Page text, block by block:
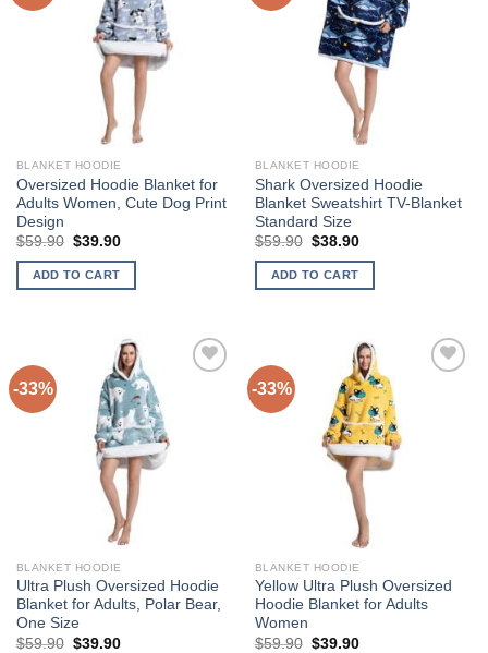
The
product
page
BLANKET HOODIE
Oversized Hoodie Blanket for
Adults Women, Cute Dog Print
Design
$59.90 Original
was:
$59.90.
$39.90Current
is:
ADD TO CART
BLANKET HOODIE
Shark Oversized Hoodie
Blanket Sweatshirt TV-Blanket
Standard Size
$59.90 Original
was:
$59.90.
$38.90Current
is:
ADD TO CART
-33%
BLANKET HOODIE
Ultra Plush Oversized Hoodie
Blanket for Adults, Polar Bear,
One Size
$59.90 Original
$39.90Current
-33%
BLANKET HOODIE
Yellow Ultra Plush Oversized
Hoodie Blanket for Adults
Women
$59.90 Original
$39.90Current